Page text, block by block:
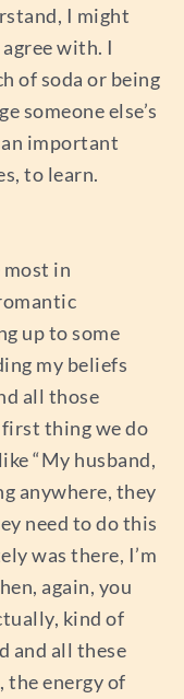
I might
with. I
of soda or being
someone else’s
important
to learn.
most in
up to some
my beliefs
all those
first thing we do
“My husband,
anywhere, they
need to do this
was there, I’m
again, you
kind of
and all these
the energy of